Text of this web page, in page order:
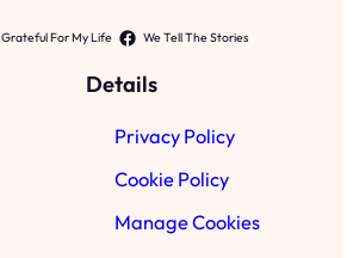
Grateful For My Life We Tell The Stories
Details
Privacy Policy
Cookie Policy
Manage Cookies